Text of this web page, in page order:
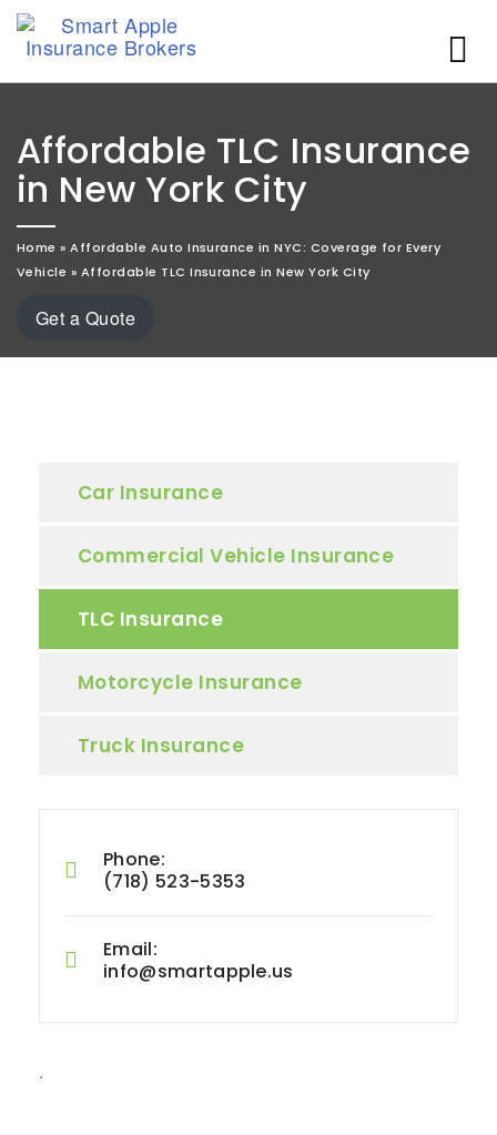
Affordable TLC Insurance
in New York City
Home »Affordable Auto Insurance in NYC: Coverage for Every
Vehicle » Affordable TLC Insurance in New York City
Get a Quote
Car Insurance
Commercial Vehicle Insurance
TLC Insurance
Motorcycle Insurance
Truck Insurance
Phone:
(718) 523-5353
Email:
info@smartapple.us
.